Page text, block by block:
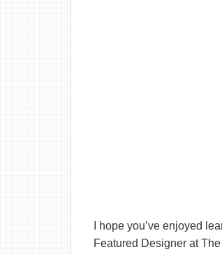
I hope you’ve enjoyed
Featured Designer at